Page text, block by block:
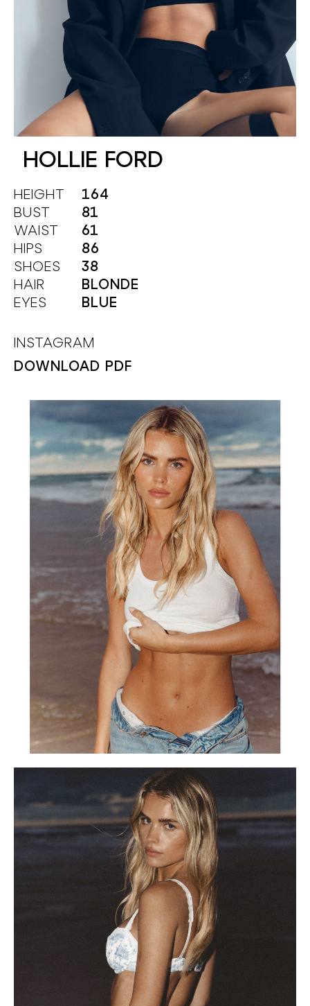
HOLLIE FORD
HEIGHT
164
BUST
81
WAIST
61
HIPS
86
SHOES
38
HAIR
BLONDE
EYES
BLUE
INSTAGRAM
DOWNLOAD PDF